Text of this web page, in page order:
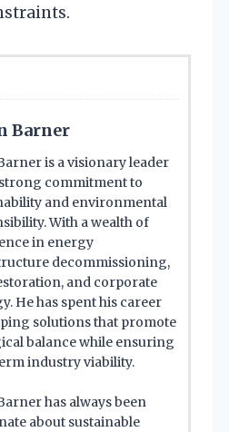
Barner
is a visionary leader
commitment to
and environmental
With a wealth of
in energy
decommissioning,
and corporate
He has spent his career
solutions that promote
balance while ensuring
industry viability.
has always been
about sustainable